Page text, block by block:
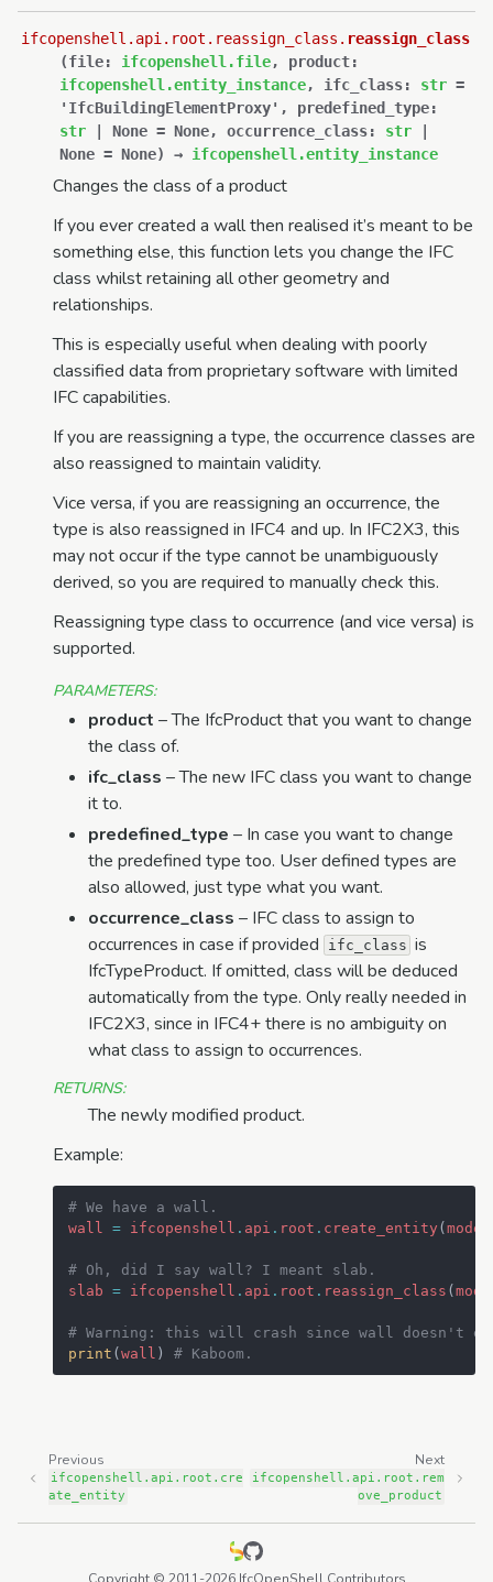
ifcopenshell.api.root.reassign_class. reassign_class
(file: ifcopenshell.file, product:
ifcopenshell.entity_instance, ifc_class: str =
'IfcBuildingElementProxy' , predefined_type:
str
None = None, occurrence_class: str
None = None) → ifcopenshell.entity_instance
Changes the class of a product
If you ever created a wall then realised it’s meant to be
something else, this function lets you change the IFC
class whilst retaining all other geometry and
relationships.
This is especially useful when dealing with poorly
classified data from proprietary software with limited
IFC capabilities.
If you are reassigning a type, the occurrence classes are
also reassigned to maintain validity.
Vice versa, if you are reassigning an occurrence, the
type is also reassigned in IFC4 and up. In IFC2X3, this
may not occur if the type cannot be unambiguously
derived, so you are required to manually check this.
Reassigning type class to occurrence (and vice versa) is
supported.
PARAMETERS:
product – The IfcProduct that you want to change
the class of.
ifc_class – The new IFC class you want to change
it to.
predefined_type – In case you want to change
the predefined type too. User defined types are
also allowed, just type what you want.
occurrence_class – IFC class to assign to
occurrences in case if provided
ifc_class is
IfcTypeProduct. If omitted, class will be deduced
automatically from the type. Only really needed in
IFC2X3, since in IFC4+ there is no ambiguity on
what class to assign to occurrences.
RETURNS:
The newly modified product.
Example:
# We have a wall.
wall = ifcopenshell . api . root . create_entity ( model
# Oh, did I say wall? I meant slab.
slab = ifcopenshell . api . root . reassign_class (
# Warning: this will crash since wall doesn't
print ( wall ) # Kaboom.
Next
ifcopenshell.api.root.rem
ove_product
Previous
ifcopenshell.api.root.cre
ate_entity
Copyright © 2011-2026 IfcOpenShell Contributors